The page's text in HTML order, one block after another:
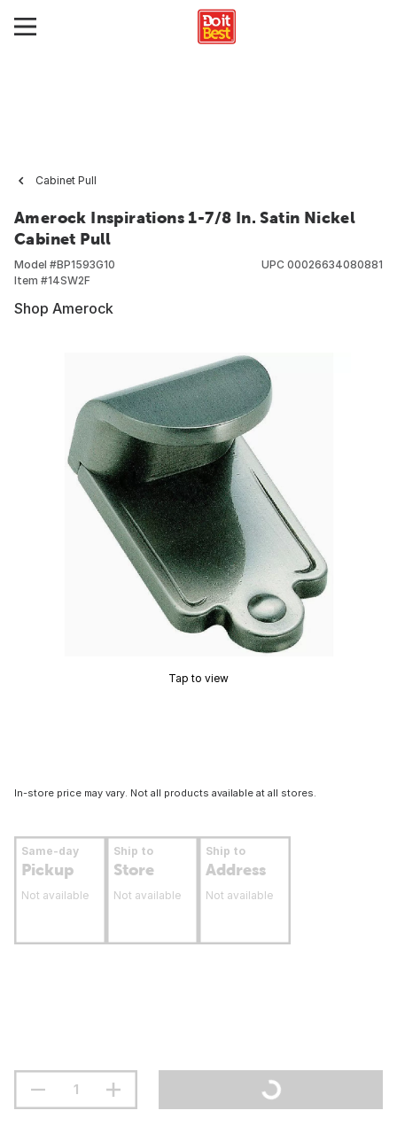
Cabinet Pull
Amerock Inspirations 1-7/8 In. Satin Nickel
Cabinet Pull
Model #BP1593G10
Item #14SW2F
UPC 00026634080881
Shop Amerock
Tap to view
In-store price may vary. Not all products available at all stores.
Same-day
Pickup
Not available
Ship to
Store
Not available
Ship to
Address
Not available